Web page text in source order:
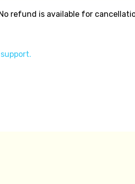
refund is available for